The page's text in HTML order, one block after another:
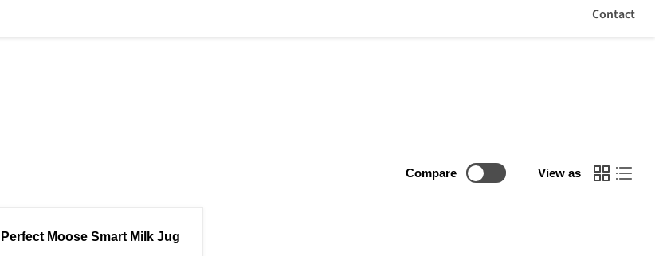
Contact
Compare View as
Compare Sold out
Perfect Moose Smart Milk Jug